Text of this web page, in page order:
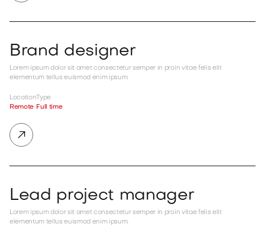
Brand designer
Lorem ipsum dolor sit amet consectetur semper in proin vitae felis elit
elementum tellus euismod enim ipsum.
Location
Remote
Type
Full time

Lead project manager
Lorem ipsum dolor sit amet consectetur semper in proin vitae felis elit
elementum tellus euismod enim ipsum.